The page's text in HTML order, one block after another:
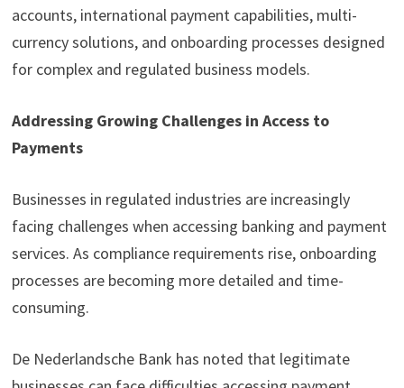
accounts, international payment capabilities, multi-
currency solutions, and onboarding processes designed
for complex and regulated business models.
Addressing Growing Challenges in Access to
Payments
Businesses in regulated industries are increasingly
facing challenges when accessing banking and payment
services. As compliance requirements rise, onboarding
processes are becoming more detailed and time-
consuming.
De Nederlandsche Bank has noted that legitimate